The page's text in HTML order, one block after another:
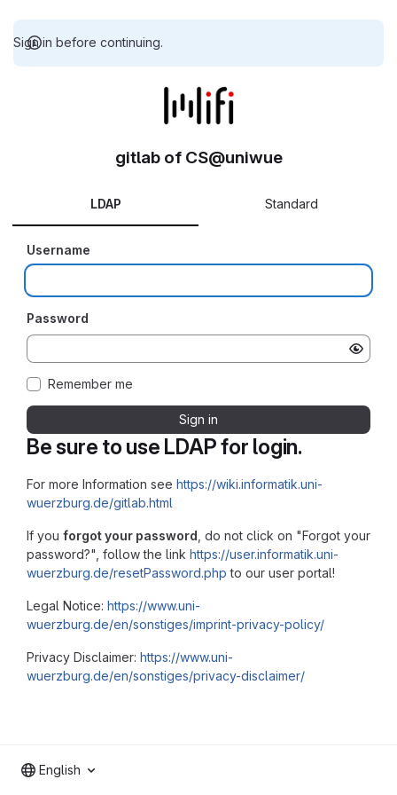
Sign in before continuing.
Be sure to use LDAP for login.
For more Information see https://wiki.informatik.uni-
wuerzburg.de/gitlab.html
If you forgot your password , do not click on "Forgot your
password?", follow the link https://user.informatik.uni-
wuerzburg.de/resetPassword.php to our user portal!
Legal Notice: https://www.uni-
wuerzburg.de/en/sonstiges/imprint-privacy-policy/
Privacy Disclaimer: https://www.uni-
wuerzburg.de/en/sonstiges/privacy-disclaimer/
gitlab of CS@uniwue
LDAP Standard
Username
Password
Remember me
Sign in
English